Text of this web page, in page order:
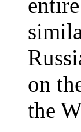
on
the